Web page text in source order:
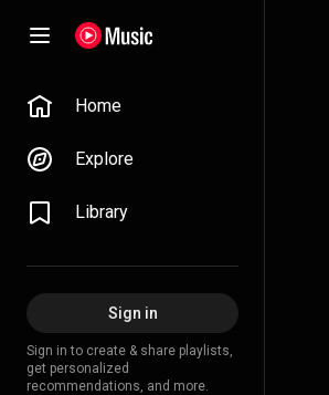
Home
Explore
Library
Sign in
Sign in to create & share playlists,
get personalized
recommendations, and more.